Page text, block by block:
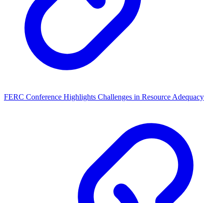
FERC Conference Highlights Challenges in Resource Adequacy